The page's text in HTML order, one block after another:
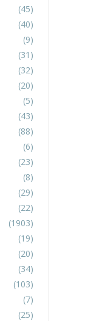
(45)
(40)
(9)
(31)
(32)
(20)
(5)
(43)
(88)
(6)
(23)
(8)
(29)
(22)
(1903)
(19)
(20)
(34)
(103)
(7)
(25)